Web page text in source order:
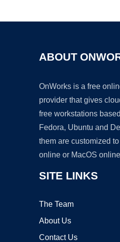
ABOUT
OnWorks is a free
provider that gives
free workstations
Fedora, Ubuntu and
them are customized
online or MacOS
SITE LINKS
The Team
About Us
Contact Us